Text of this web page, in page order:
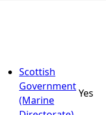
Scottish
Government
(Marine
Yes